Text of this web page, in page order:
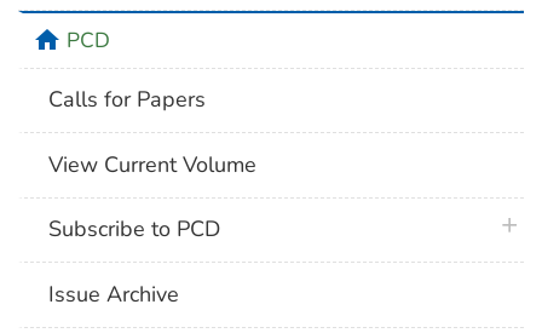
homePCD
Calls for Papers
View Current Volume
Subscribe to PCD
Issue Archive